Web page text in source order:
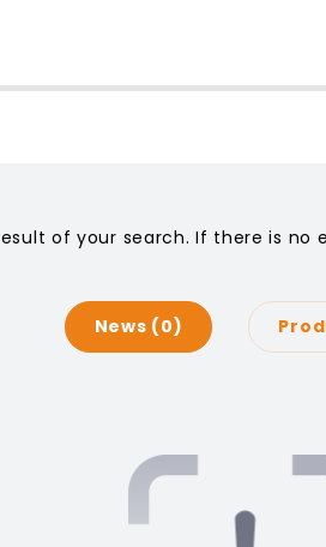
of your search. If there is no
News 0